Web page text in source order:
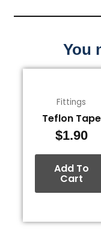
You
Fittings
Teflon Tape
$1.90
Add To
Cart